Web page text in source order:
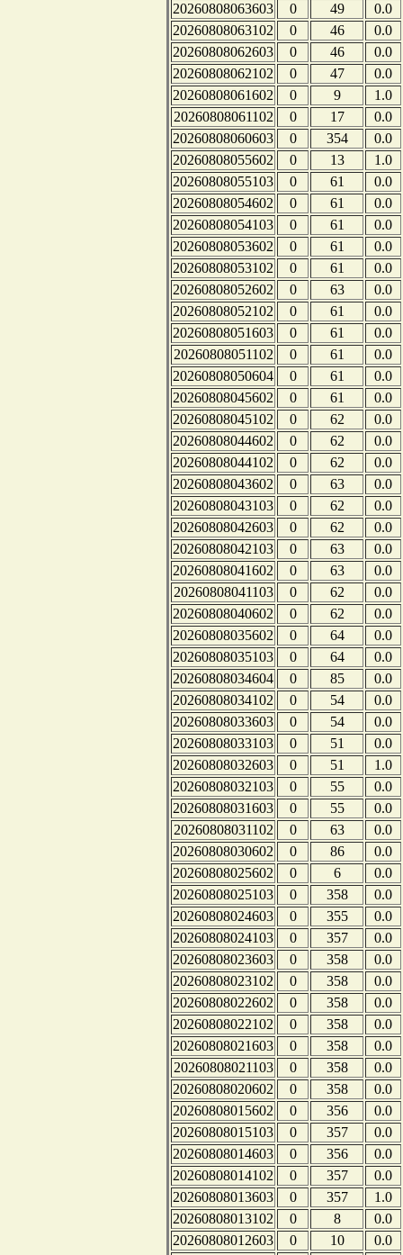
20260808063603
0 49
0.0
20260808063102
0 46
0.0
20260808062603
0 46
0.0
20260808062102
0 47
0.0
20260808061602
0 9
1.0
20260808061102
0 17
0.0
20260808060603
0 354
0.0
20260808055602
0 13
1.0
20260808055103
0 61
0.0
20260808054602
0 61
0.0
20260808054103
0 61
0.0
20260808053602
0 61
0.0
20260808053102
0 61
0.0
20260808052602
0 63
0.0
20260808052102
0 61
0.0
20260808051603
0 61
0.0
20260808051102
0 61
0.0
20260808050604
0 61
0.0
20260808045602
0 61
0.0
20260808045102
0 62
0.0
20260808044602
0 62
0.0
20260808044102
0 62
0.0
20260808043602
0 63
0.0
20260808043103
0 62
0.0
20260808042603
0 62
0.0
20260808042103
0 63
0.0
20260808041602
0 63
0.0
20260808041103
0 62
0.0
20260808040602
0 62
0.0
20260808035602
0 64
0.0
20260808035103
0 64
0.0
20260808034604
0 85
0.0
20260808034102
0 54
0.0
20260808033603
0 54
0.0
20260808033103
0 51
0.0
20260808032603
0 51
1.0
20260808032103
0 55
0.0
20260808031603
0 55
0.0
20260808031102
0 63
0.0
20260808030602
0 86
0.0
20260808025602
0 6
0.0
20260808025103
0 358
0.0
20260808024603
0 355
0.0
20260808024103
0 357
0.0
20260808023603
0 358
0.0
20260808023102
0 358
0.0
20260808022602
0 358
0.0
20260808022102
0 358
0.0
20260808021603
0 358
0.0
20260808021103
0 358
0.0
20260808020602
0 358
0.0
20260808015602
0 356
0.0
20260808015103
0 357
0.0
20260808014603
0 356
0.0
20260808014102
0 357
0.0
20260808013603
0 357
1.0
20260808013102
0 8
0.0
20260808012603
0 10
0.0